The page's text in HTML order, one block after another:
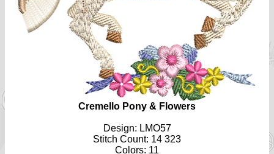
Cremello Pony & Flowers
Design: LMO57
Stitch Count: 14 323
Colors: 11